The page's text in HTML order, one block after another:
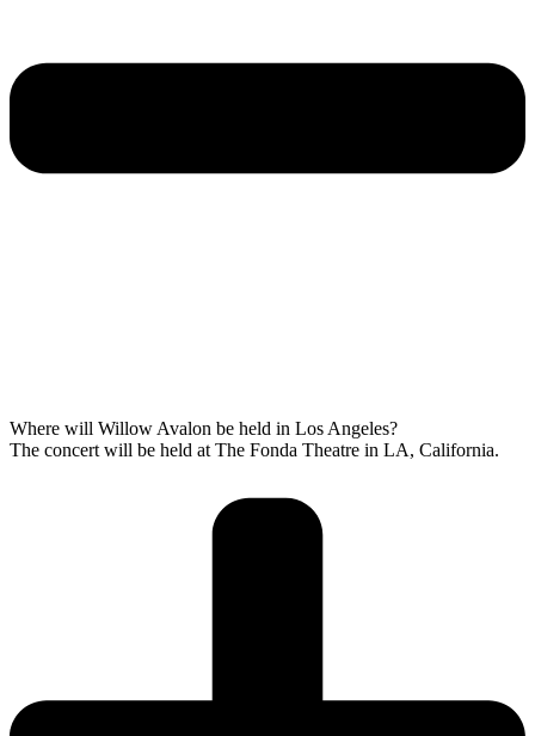
Where will Willow Avalon be held in Los Angeles?
The concert will be held at The Fonda Theatre in LA, California.